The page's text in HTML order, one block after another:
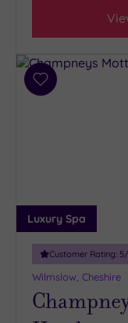
from
Location
25
Miles
(20)
Add
Luxury Spa
Customer Rating: 5
Wilmslow, Cheshire